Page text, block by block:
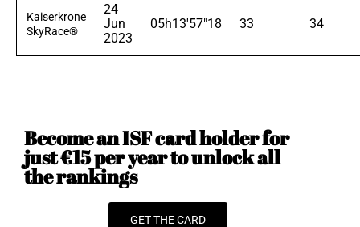
Kaiserkrone
SkyRace®
24
Jun
2023
05h13'57"18 33 34
Become an ISF card holder for
just €15 per year to unlock all
the rankings
GET THE CARD